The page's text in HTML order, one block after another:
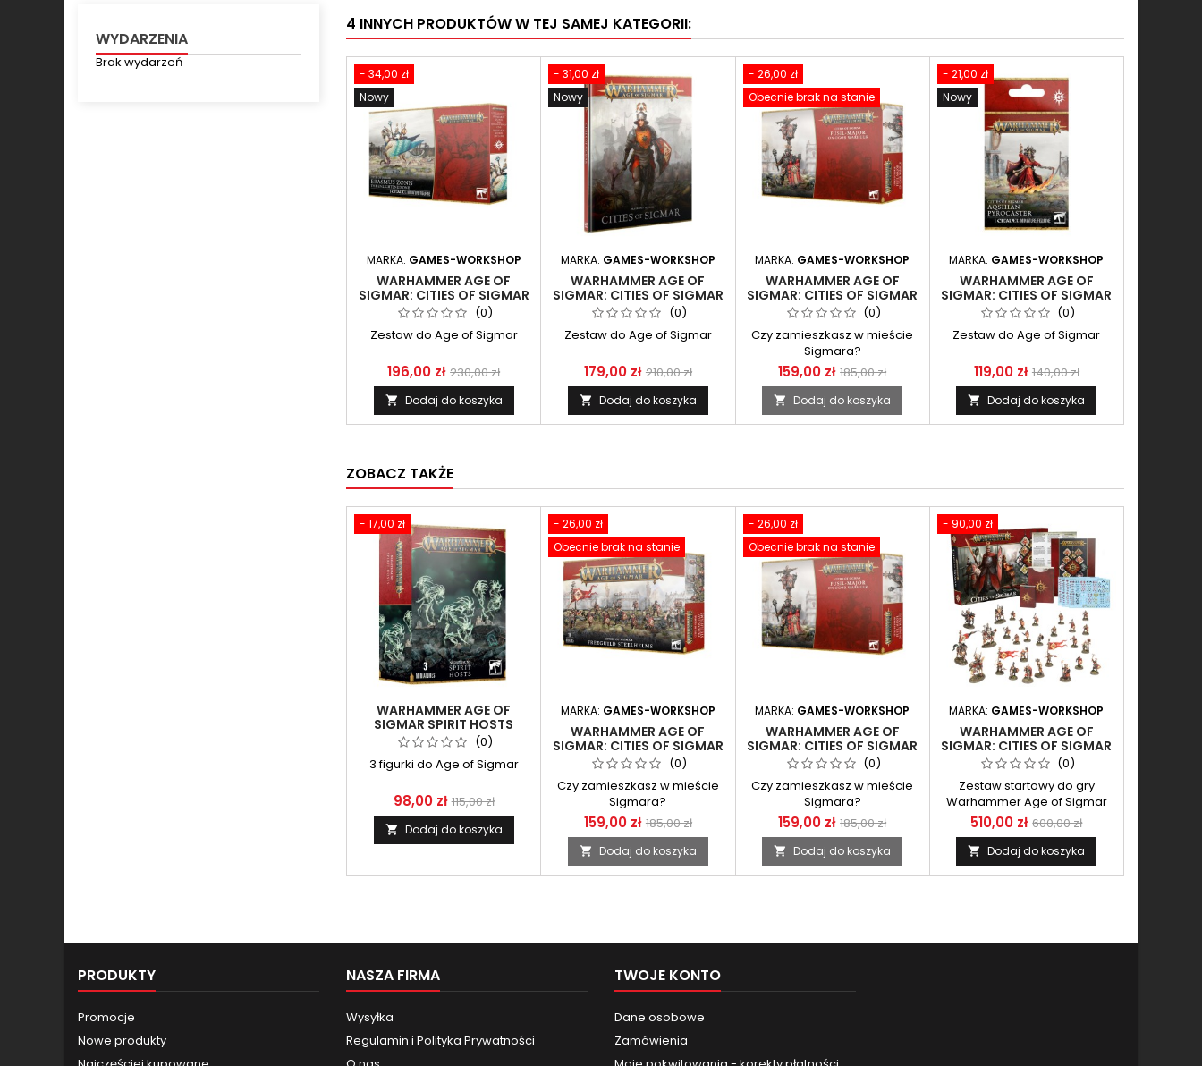
WYDARZENIA
Brak wydarzeń
4 INNYCH PRODUKTÓW W TEJ SAMEJ KATEGORII:
- 34,00 zł
Nowy
MARKA: GAMES-WORKSHOP
WARHAMMER AGE OF
SIGMAR: CITIES OF SIGMAR
- ERASMUS ZONN THE
ENLIGHTENED ONE
(0)
Zestaw do Age of Sigmar
196,00 zł 230,00 zł
 Dodaj do koszyka
- 31,00 zł
Nowy
MARKA: GAMES-WORKSHOP
WARHAMMER AGE OF
SIGMAR: CITIES OF SIGMAR
- ORDER BATTLETOME
(0)
Zestaw do Age of Sigmar
179,00 zł 210,00 zł
 Dodaj do koszyka
- 26,00 zł
Obecnie brak na stanie
MARKA: GAMES-WORKSHOP
WARHAMMER AGE OF
SIGMAR: CITIES OF SIGMAR
- FUSIL-MAJOR ON OGOR
WARHULK
(0)
Czy zamieszkasz w mieście
Sigmara?
159,00 zł 185,00 zł
 Dodaj do koszyka
- 21,00 zł
Nowy
MARKA: GAMES-WORKSHOP
WARHAMMER AGE OF
SIGMAR: CITIES OF SIGMAR
- AQSHIAN PYROCASTER
(0)
Zestaw do Age of Sigmar
119,00 zł 140,00 zł
 Dodaj do koszyka
ZOBACZ TAKŻE
- 17,00 zł
WARHAMMER AGE OF
SIGMAR SPIRIT HOSTS
(0)
3 figurki do Age of Sigmar
98,00 zł 115,00 zł
 Dodaj do koszyka
- 26,00 zł
Obecnie brak na stanie
MARKA: GAMES-WORKSHOP
WARHAMMER AGE OF
SIGMAR: CITIES OF SIGMAR
- FREEGUILD STEELHELMS
(0)
Czy zamieszkasz w mieście
Sigmara?
159,00 zł 185,00 zł
 Dodaj do koszyka
- 26,00 zł
Obecnie brak na stanie
MARKA: GAMES-WORKSHOP
WARHAMMER AGE OF
SIGMAR: CITIES OF SIGMAR
- FUSIL-MAJOR ON OGOR
WARHULK
(0)
Czy zamieszkasz w mieście
Sigmara?
159,00 zł 185,00 zł
 Dodaj do koszyka
- 90,00 zł
MARKA: GAMES-WORKSHOP
WARHAMMER AGE OF
SIGMAR: CITIES OF SIGMAR
ARMY SET (0)
Zestaw startowy do gry
Warhammer Age of Sigmar
510,00 zł 600,00 zł
 Dodaj do koszyka
PRODUKTY
Promocje
Nowe produkty
NASZA FIRMA
Wysyłka
Regulamin i Polityka Prywatności
TWOJE KONTO
Dane osobowe
Zamówienia